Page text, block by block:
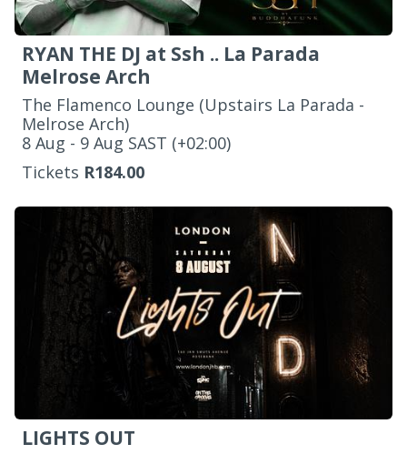
RYAN THE DJ at Ssh .. La Parada
Melrose Arch
The Flamenco Lounge (Upstairs La Parada -
Melrose Arch)
‌8 Aug - 9 Aug SAST (+02:00)
Tickets R184.00
LIGHTS OUT